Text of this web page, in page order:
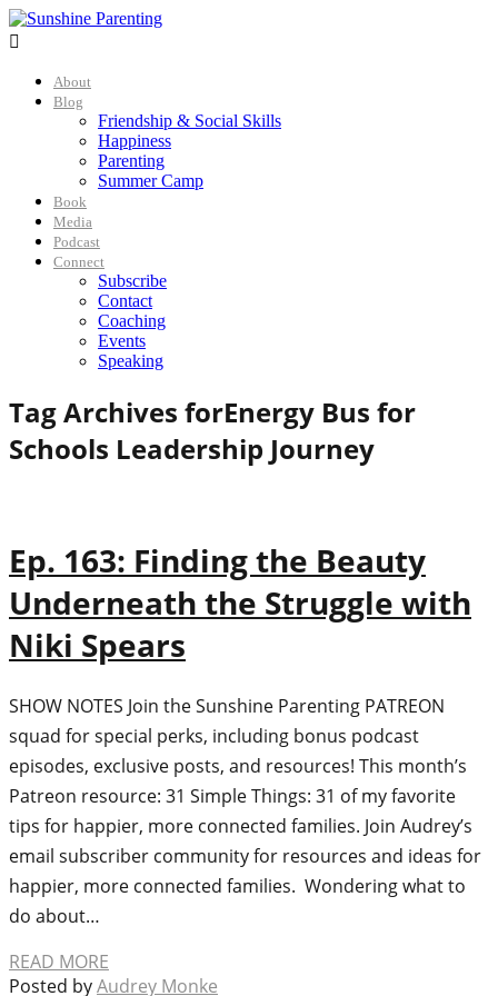

About
Blog
Friendship & Social Skills
Happiness
Parenting
Summer Camp
Book
Media
Podcast
Connect
Subscribe
Contact
Coaching
Events
Speaking
Tag Archives forEnergy Bus for
Schools Leadership Journey
Ep. 163: Finding the Beauty
Underneath the Struggle with
Niki Spears
SHOW NOTES Join the Sunshine Parenting PATREON
squad for special perks, including bonus podcast
episodes, exclusive posts, and resources! This month’s
Patreon resource: 31 Simple Things: 31 of my favorite
tips for happier, more connected families. Join Audrey’s
email subscriber community for resources and ideas for
happier, more connected families. Wondering what to
do about…
READ MORE
Posted byAudrey Monke